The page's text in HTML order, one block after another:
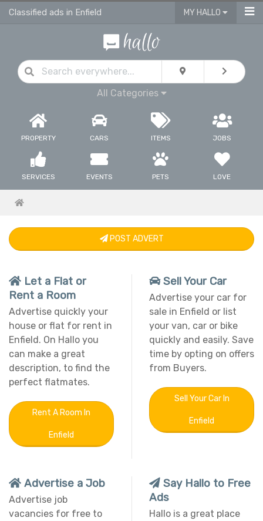
Classified ads in Enfield MY HALLO
All Categories
PROPERTY CARS ITEMS JOBS
SERVICES EVENTS PETS LOVE
POST ADVERT
Let a Flat or
Rent a Room
Advertise quickly your
house or flat for rent in
Enfield. On Hallo you
can make a great
description, to find the
perfect flatmates.
Rent A Room In
Enfield
Sell Your Car
Advertise your car for
sale in Enfield or list
your van, car or bike
quickly and easily. Save
time by opting on offers
from Buyers.
Sell Your Car In
Enfield
Advertise a Job
Advertise job
vacancies for free to
Say Hallo to Free
Ads
Hallo is a great place